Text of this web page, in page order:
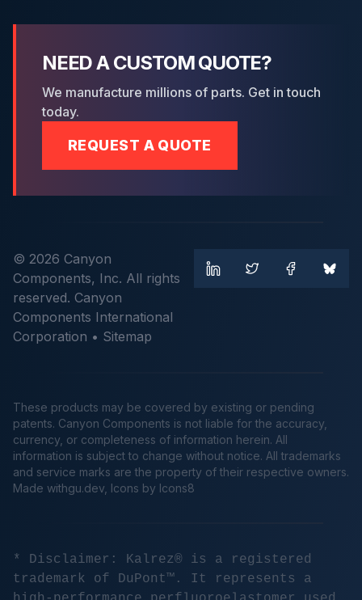
NEED A CUSTOM QUOTE?
We manufacture millions of parts. Get in touch
today.
REQUEST A QUOTE
© 2026 Canyon
Components, Inc. All rights
reserved. Canyon
Components International
Corporation • Sitemap
These products may be covered by existing or pending
patents. Canyon Components is not liable for the accuracy,
currency, or completeness of information herein. All
information is subject to change without notice. All trademarks
and service marks are the property of their respective owners.
Made withgu.dev , Icons by Icons8
* Disclaimer: Kalrez® is a registered
trademark of DuPont™. It represents a